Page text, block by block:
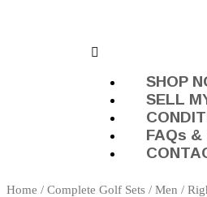
SHOP
SELL
FAQs &
Home / Complete Golf Sets / Men /